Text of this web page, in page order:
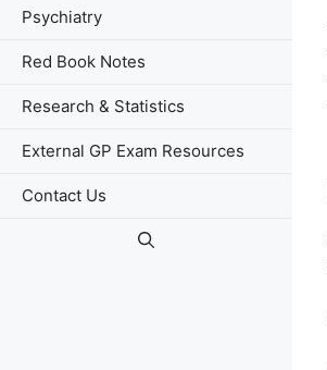
Psychiatry
Red Book Notes
Research & Statistics
External GP Exam Resources
Contact Us